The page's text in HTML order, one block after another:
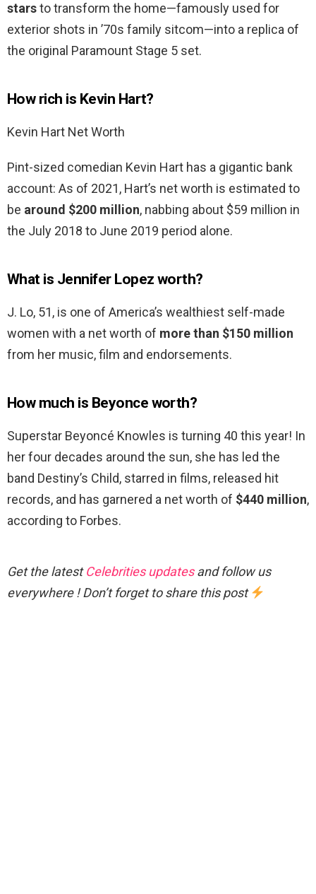
starsto transform the home—famously used for
exterior shots in ’70s family sitcom—into a replica of
the original Paramount Stage 5 set.
How rich is Kevin Hart?
Kevin Hart Net Worth
Pint-sized comedian Kevin Hart has a gigantic bank
account: As of 2021, Hart’s net worth is estimated to
be around $200 million, nabbing about $59 million in
the July 2018 to June 2019 period alone.
What is Jennifer Lopez worth?
J. Lo, 51, is one of America’s wealthiest self-made
women with a net worth of more than $150 million
from her music, film and endorsements.
How much is Beyonce worth?
Superstar Beyoncé Knowles is turning 40 this year! In
her four decades around the sun, she has led the
band Destiny’s Child, starred in films, released hit
records, and has garnered a net worth of $440 million,
according to Forbes.
Get the latestCelebrities updatesand follow us
everywhere ! Don’t forget to share this post